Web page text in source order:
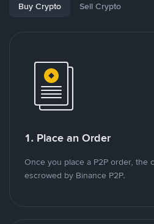
Buy Crypto Sell Crypto
1. Place an Order
Once you place a P2P order, the
escrowed by Binance P2P.